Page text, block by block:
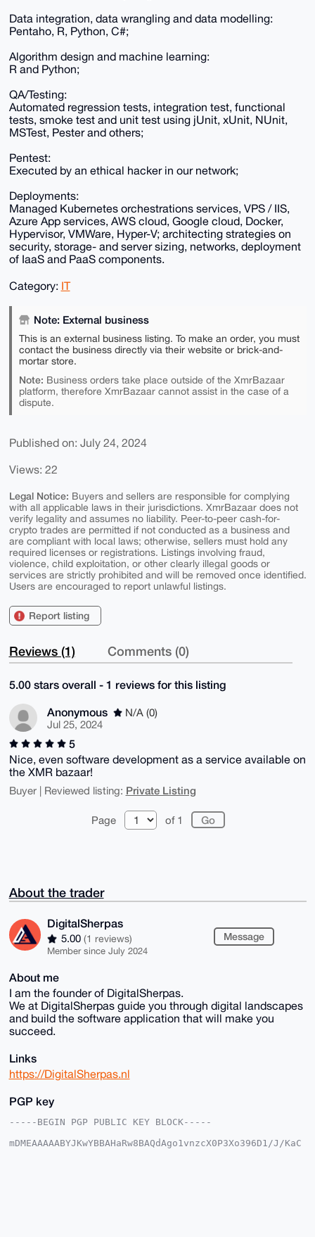
Data integration, data wrangling and data modelling:
Pentaho, R, Python, C#;
Algorithm design and machine learning:
R and Python;
QA/Testing:
Automated regression tests, integration test, functional
tests, smoke test and unit test using jUnit, xUnit, NUnit,
MSTest, Pester and others;
Pentest:
Executed by an ethical hacker in our network;
Deployments:
Managed Kubernetes orchestrations services, VPS / IIS,
Azure App services, AWS cloud, Google cloud, Docker,
Hypervisor, VMWare, Hyper-V; architecting strategies on
security, storage- and server sizing, networks, deployment
of IaaS and PaaS components.
Category: IT
Note: External business
This is an external business listing. To make an order, you must
contact the business directly via their website or brick-and-
mortar store.
Note: Business orders take place outside of the XmrBazaar
platform, therefore XmrBazaar cannot assist in the case of a
dispute.
Published on: July 24, 2024
Views: 22
Legal Notice: Buyers and sellers are responsible for complying
with all applicable laws in their jurisdictions. XmrBazaar does not
verify legality and assumes no liability. Peer-to-peer cash-for-
crypto trades are permitted if not conducted as a business and
are compliant with local laws; otherwise, sellers must hold any
required licenses or registrations. Listings involving fraud,
violence, child exploitation, or other clearly illegal goods or
services are strictly prohibited and will be removed once identified.
Users are encouraged to report unlawful listings.
Report listing
Reviews (1) Comments (0)
5.00 stars overall - 1 reviews for this listing
Anonymous
N/A (0)
Jul 25, 2024
5
Nice, even software development as a service available on
the XMR bazaar!
Buyer | Reviewed listing: Private Listing
Page of 1
About the trader
DigitalSherpas
5.00 (1 reviews)
Member since July 2024
Message
About me
I am the founder of DigitalSherpas.
We at DigitalSherpas guide you through digital landscapes
and build the software application that will make you
succeed.
Links
https://DigitalSherpas.nl
PGP key
-----BEGIN PGP PUBLIC KEY BLOCK-----
mDMEAAAAABYJKwYBBAHaRw8BAQdAgo1vnzcX0P3Xo396D1/J/KaC